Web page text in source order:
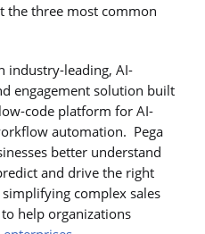
the three most common
industry-leading, AI-
engagement solution built
low-code platform for AI-
automation. Pega
better understand
and drive the right
complex sales
help organizations